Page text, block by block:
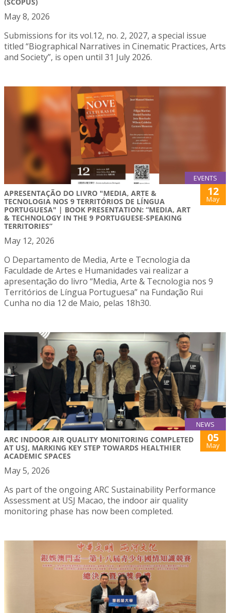
May 8, 2026
Submissions for its vol.12, no. 2, 2027, a special issue
titled “Biographical Narratives in Cinematic Practices, Arts
and Society”, is open until 31 July 2026.
EVENTS
APRESENTAÇÃO DO LIVRO "MEDIA, ARTE &
TECNOLOGIA NOS 9 TERRITÓRIOS DE LÍNGUA
PORTUGUESA" | BOOK PRESENTATION: “MEDIA, ART
& TECHNOLOGY IN THE 9 PORTUGUESE-SPEAKING
TERRITORIES”
12
May
May 12, 2026
O Departamento de Media, Arte e Tecnologia da
Faculdade de Artes e Humanidades vai realizar a
apresentação do livro “Media, Arte & Tecnologia nos 9
Territórios de Língua Portuguesa” na Fundação Rui
Cunha no dia 12 de Maio, pelas 18h30.
NEWS
ARC INDOOR AIR QUALITY MONITORING COMPLETED
AT USJ, MARKING KEY STEP TOWARDS HEALTHIER
ACADEMIC SPACES
05
May
May 5, 2026
As part of the ongoing ARC Sustainability Performance
Assessment at USJ Macao, the indoor air quality
monitoring phase has now been completed.